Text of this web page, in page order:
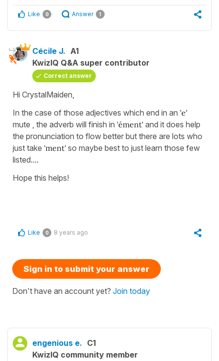
Like 0 Answer 1
Cécile J. A1
KwizIQ Q&A super contributor
Correct answer
Hi CrystalMaiden,
In the case of those adjectives which end in an 'e'
mute , the adverb will finish in 'ément' and it does help
the pronunciation to flow better but there are lots who
just take 'ment' so maybe best to just learn those few
listed....
Hope this helps!
Like 0 8 years ago
Sign in to submit your answer
Don't have an account yet? Join today
engenious e. C1
KwizIQ community member